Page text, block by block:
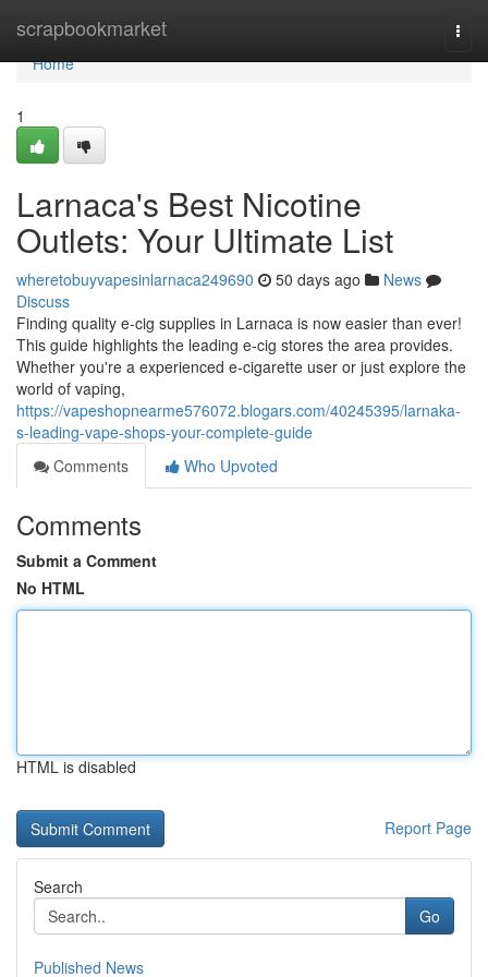
scrapbookmarket
Home
Home
1
Larnaca's Best Nicotine
Outlets: Your Ultimate List
wheretobuyvapesinlarnaca249690 50 days ago
News
Discuss
Finding quality e-cig supplies in Larnaca is now easier than ever!
This guide highlights the leading e-cig stores the area provides.
Whether you're a experienced e-cigarette user or just explore the
world of vaping,
https://vapeshopnearme576072.blogars.com/40245395/larnaka-
s-leading-vape-shops-your-complete-guide
Comments
Who Upvoted
Comments
Submit a Comment
No HTML
HTML is disabled
Report Page
Search
Go
Published News